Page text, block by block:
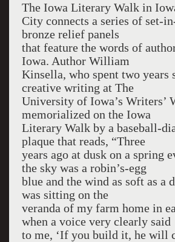
The Iowa Literary Walk in
City connects a series of set-
bronze relief panels
that feature the words of
Iowa. Author William
Kinsella, who spent two years
creative writing at The
University of Iowa’s Writers’
memorialized on the Iowa
Literary Walk by a baseball-
plaque that reads, “Three
years ago at dusk on a spring
the sky was a robin’s-egg
blue and the wind as soft as a
was sitting on the
veranda of my farm home in
when a voice very clearly said
to me, ‘If you build it, he will